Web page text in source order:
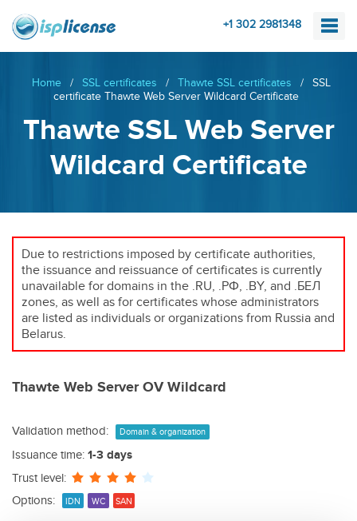
+1 302 2981348
Home / SSL certificates / Thawte SSL certificates /
SSL
certificate Thawte Web Server Wildcard Certificate
Thawte SSL Web Server
Wildcard Certificate
Due to restrictions imposed by certificate authorities,
the issuance and reissuance of certificates is currently
unavailable for domains in the .RU, .РФ, .BY, and .БЕЛ
zones, as well as for certificates whose administrators
are listed as individuals or organizations from Russia and
Belarus.
Thawte Web Server OV Wildcard
Validation method: Domain & organization
Issuance time: 1-3 days
Trust level:
Options:
IDN WC SAN